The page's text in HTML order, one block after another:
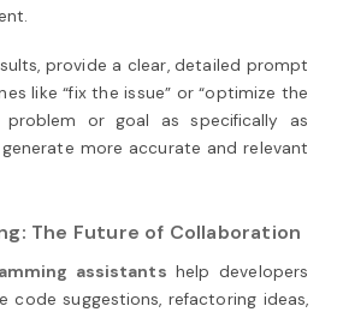
provide a clear, detailed prompt
like “fix the issue” or “optimize the
problem or goal as specifically as
more accurate and relevant
The Future of Collaboration
assistants help developers
code suggestions, refactoring ideas,